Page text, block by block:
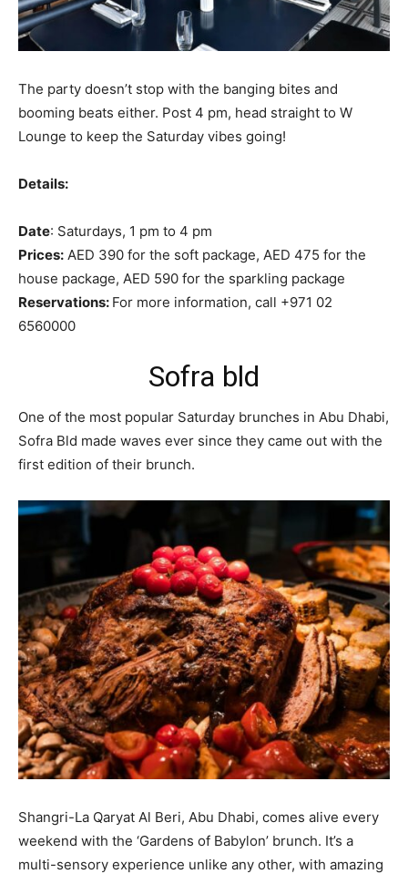
The party doesn’t stop with the banging bites and
booming beats either. Post 4 pm, head straight to W
Lounge to keep the Saturday vibes going!
Details:
Date: Saturdays, 1 pm to 4 pm
Prices: AED 390 for the soft package, AED 475 for the
house package, AED 590 for the sparkling package
Reservations: For more information, call +971 02
6560000
Sofra bld
One of the most popular Saturday brunches in Abu Dhabi,
Sofra Bld made waves ever since they came out with the
first edition of their brunch.
Shangri-La Qaryat Al Beri, Abu Dhabi, comes alive every
weekend with the ‘Gardens of Babylon’ brunch. It’s a
multi-sensory experience unlike any other, with amazing